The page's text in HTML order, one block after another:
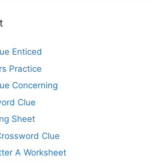
Enticed
Practice
Concerning
Clue
Sheet
Clue
A Worksheet